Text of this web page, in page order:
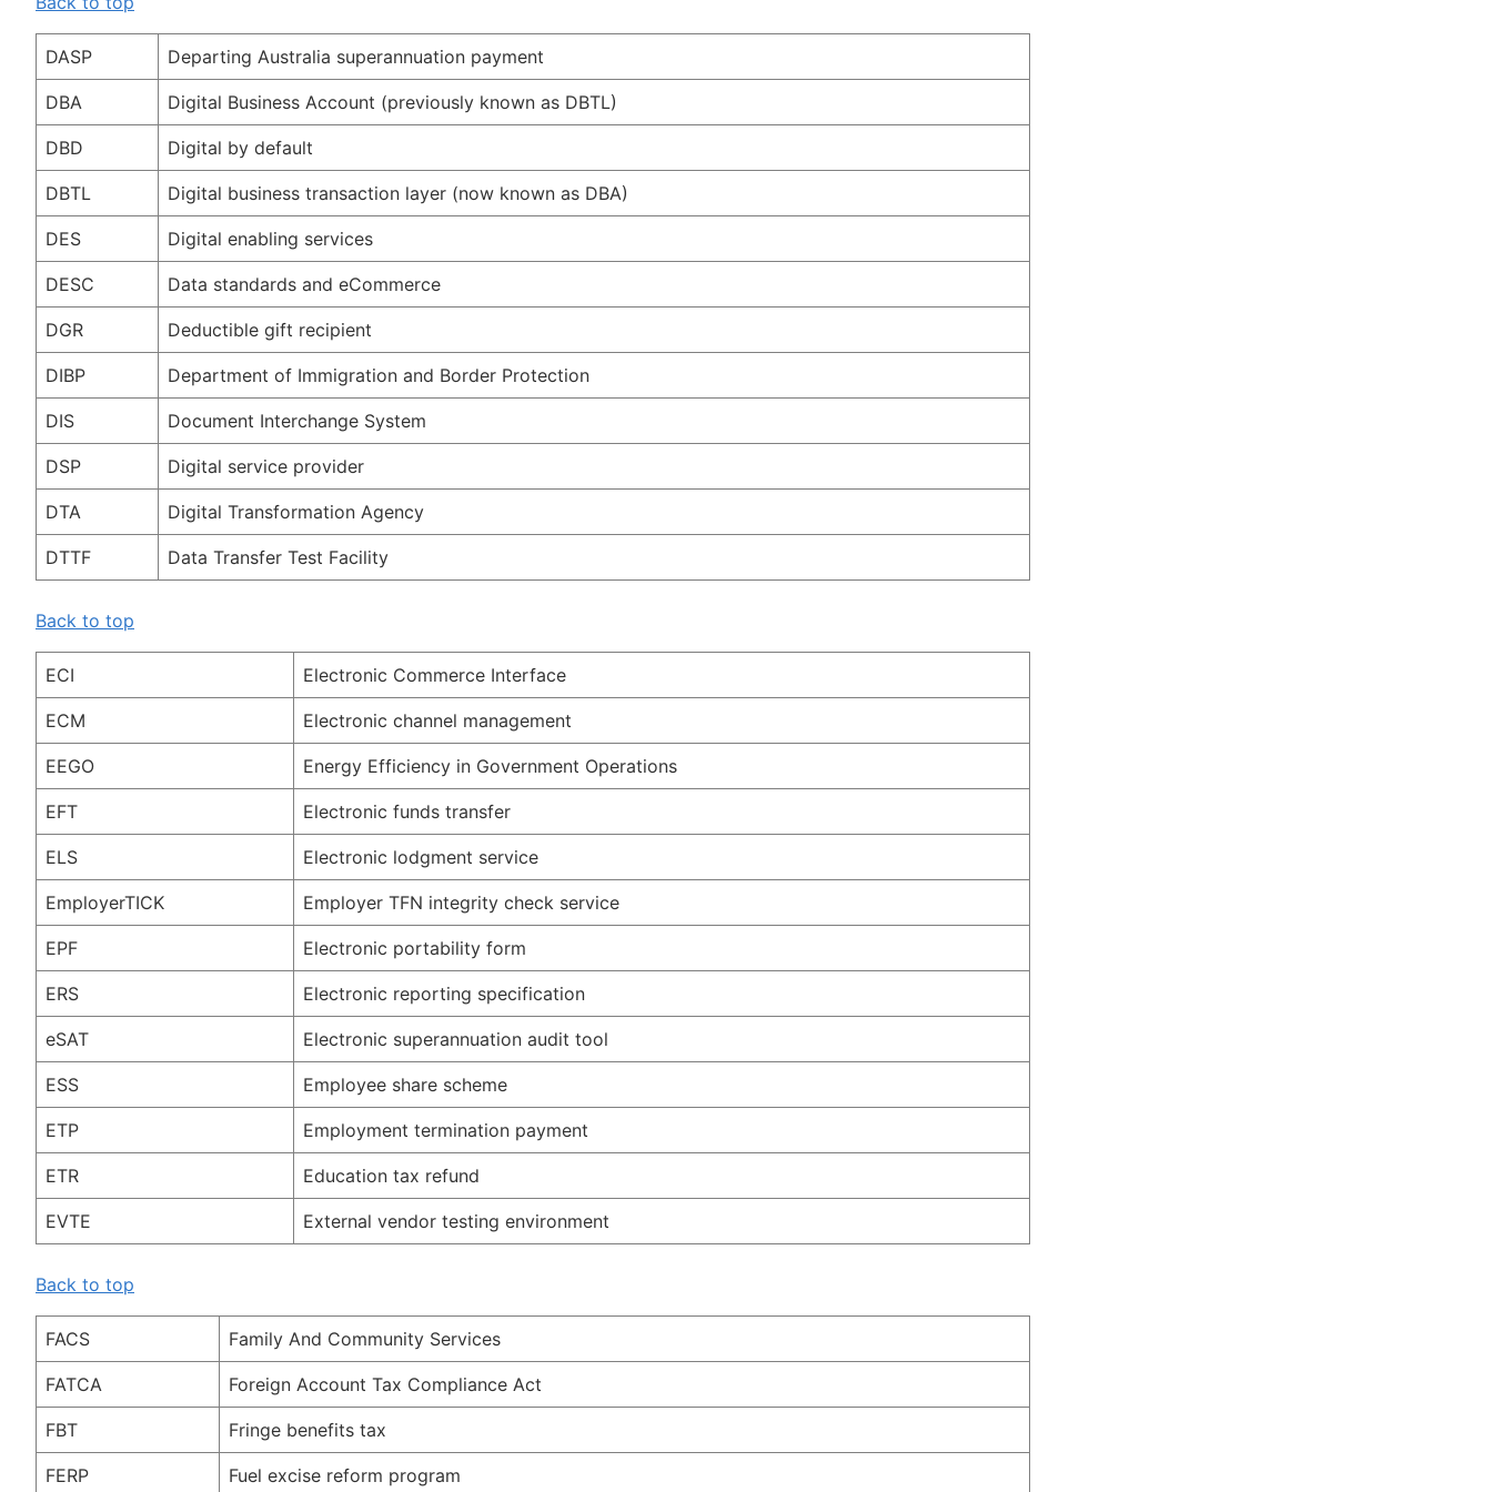
DASP Departing Australia superannuation payment
DBA Digital Business Account (previously known as DBTL)
DBD Digital by default
DBTL Digital business transaction layer (now known as DBA)
DES Digital enabling services
DESC Data standards and eCommerce
DGR Deductible gift recipient
DIBP Department of Immigration and Border Protection
DIS Document Interchange System
DSP Digital service provider
DTA Digital Transformation Agency
DTTF Data Transfer Test Facility
Back to top
ECI Electronic Commerce Interface
ECM Electronic channel management
EEGO Energy Efficiency in Government Operations
EFT Electronic funds transfer
ELS Electronic lodgment service
EmployerTICK Employer TFN integrity check service
EPF Electronic portability form
ERS Electronic reporting specification
eSAT Electronic superannuation audit tool
ESS Employee share scheme
ETP Employment termination payment
ETR Education tax refund
EVTE External vendor testing environment
Back to top
FACS Family And Community Services
FATCA Foreign Account Tax Compliance Act
FBT Fringe benefits tax
FERP Fuel excise reform program